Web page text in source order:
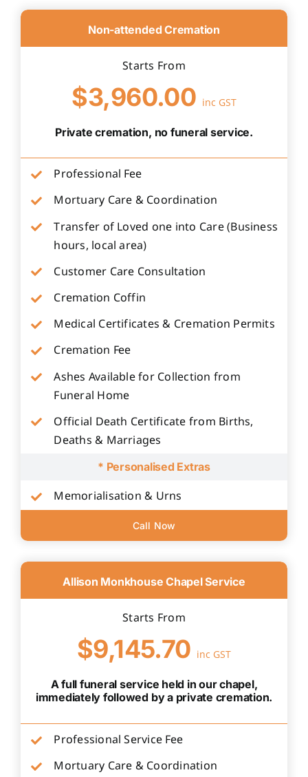
Non-attended Cremation
Starts From
$3,960.00 inc GST
Private cremation, no funeral service.
Professional Fee
Mortuary Care & Coordination
Transfer of Loved one into Care (Business
hours, local area)
Customer Care Consultation
Cremation Coffin
Medical Certificates & Cremation Permits
Cremation Fee
Ashes Available for Collection from
Funeral Home
Official Death Certificate from Births,
Deaths & Marriages
* Personalised Extras
Memorialisation & Urns
Call Now
Allison Monkhouse Chapel Service
Starts From
$9,145.70 inc GST
A full funeral service held in our chapel,
immediately followed by a private cremation.
Professional Service Fee
Mortuary Care & Coordination